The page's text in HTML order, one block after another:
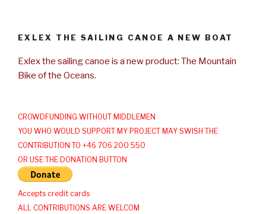
EXLEX THE SAILING CANOE A NEW BOAT
Exlex the sailing canoe is a new product: The Mountain
Bike of the Oceans.
CROWDFUNDING WITHOUT MIDDLEMEN
YOU WHO WOULD SUPPORT MY PROJECT MAY SWISH THE
CONTRIBUTION TO +46 706 200 550
OR USE THE DONATION BUTTON
Accepts credit cards
ALL CONTRIBUTIONS ARE WELCOM